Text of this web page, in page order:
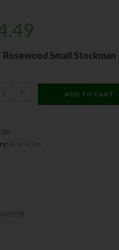
Rosewood Small Stockman
+ ADD TO CART